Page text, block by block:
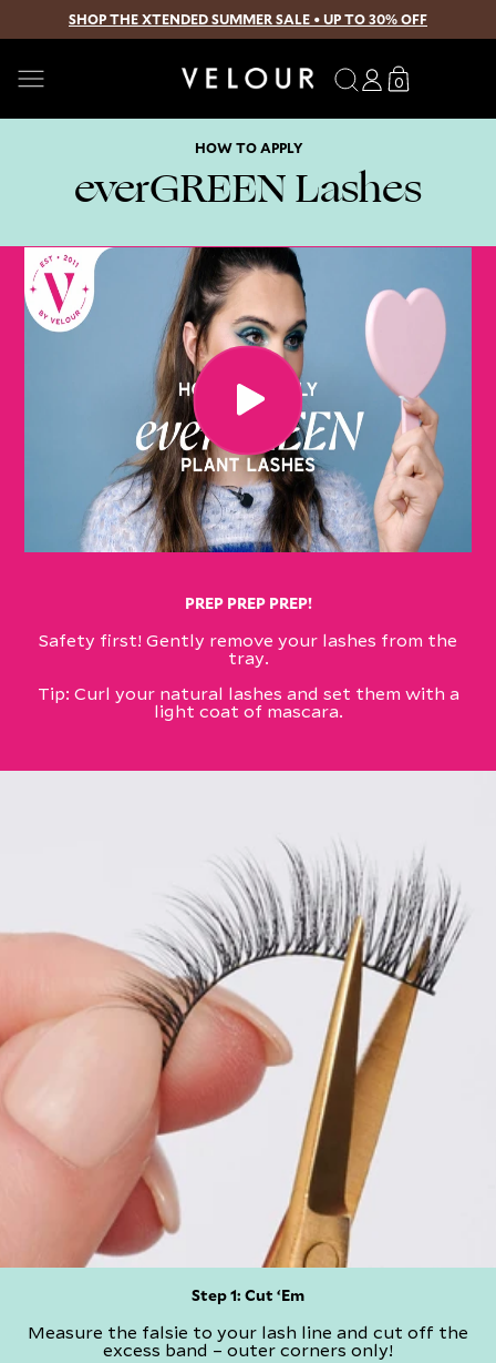
SKIP TO CONTENT
SHOP THE XTENDED SUMMER SALE • UP TO 30% OFF
Search
Log
in
Translation
missing:
00
items
HOW TO APPLY
everGREEN Lashes
PREP PREP PREP!
Safety first! Gently remove your lashes from the
tray.​
​Tip: Curl your natural lashes and set them with a
light coat of mascara.​
Step 1: Cut ‘Em​
Measure the falsie to your lash line and cut off the
excess band – outer corners only!